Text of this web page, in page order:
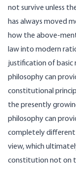
not survive unless
has always moved
how the above-
law into modern
justification of basic
philosophy can
constitutional
the presently
philosophy can
completely
view, which
constitution not on